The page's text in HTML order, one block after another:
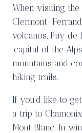
When visiting
Clermont-
volcanos, Puy de
‘capital of the
mountains and
hiking trails.
If you’d like to
a trip to
Mont Blanc. In